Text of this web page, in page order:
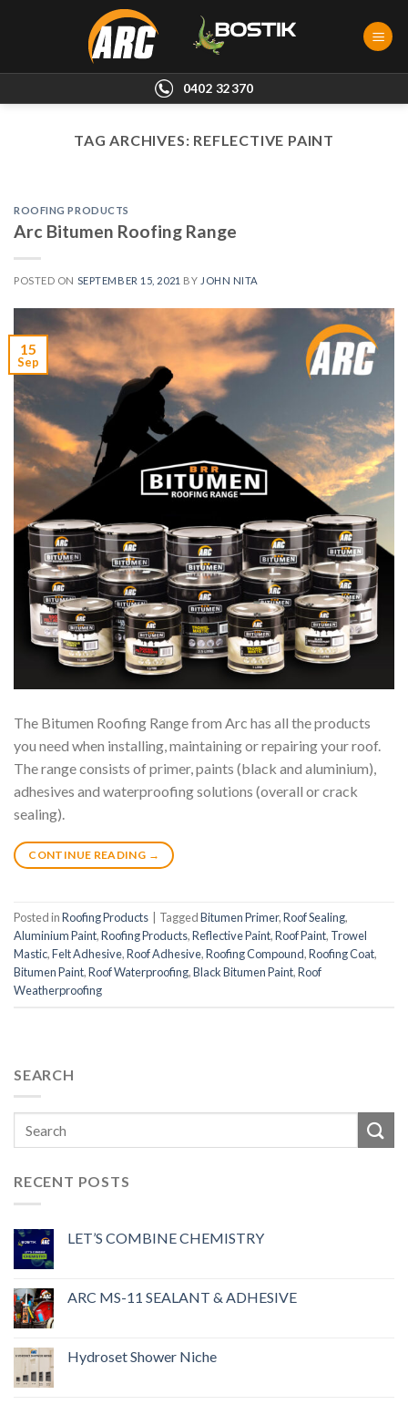
0402 32370
TAG ARCHIVES: REFLECTIVE PAINT
ROOFING PRODUCTS
Arc Bitumen Roofing Range
POSTED ON SEPTEMBER 15, 2021 BY JOHN NITA
15
Sep
The Bitumen Roofing Range from Arc has all the products
you need when installing, maintaining or repairing your roof.
The range consists of primer, paints (black and aluminium),
adhesives and waterproofing solutions (overall or crack
sealing).
CONTINUE READING →
Posted inRoofing Products TaggedBitumen Primer,Roof Sealing,
Aluminium Paint,Roofing Products,Reflective Paint,Roof Paint, Trowel
Mastic,Felt Adhesive,Roof Adhesive,Roofing Compound,Roofing Coat,
Bitumen Paint,Roof Waterproofing,Black Bitumen Paint,Roof
Weatherproofing
SEARCH
RECENT POSTS
LET’S COMBINE CHEMISTRY
ARC MS-11 SEALANT & ADHESIVE
Hydroset Shower Niche